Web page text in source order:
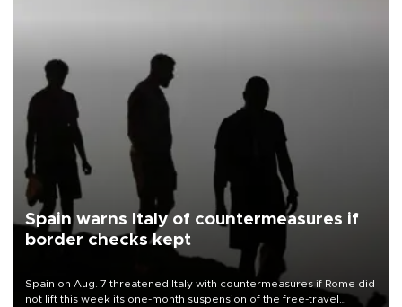
Spain warns Italy of countermeasures if
border checks kept
Spain on Aug. 7 threatened Italy with countermeasures if Rome did
not lift this week its one-month suspension of the free-travel